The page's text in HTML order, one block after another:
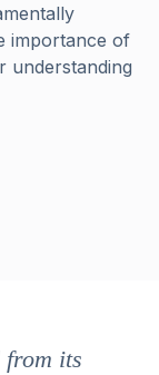
importance of
understanding
from its